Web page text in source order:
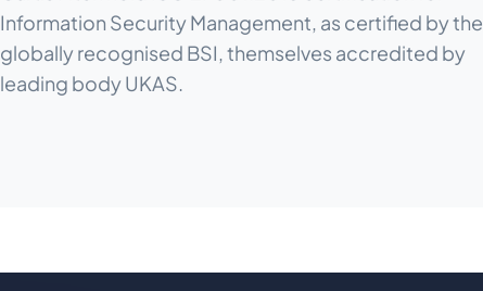
Information Security Management, as certified by the
globally recognised BSI, themselves accredited by
leading body UKAS.